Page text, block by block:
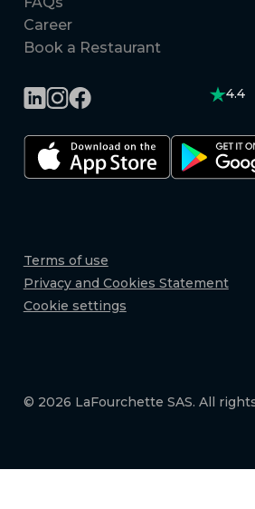
Career
Book a Restaurant
4.4
Terms of use
Privacy and Cookies Statement
Cookie settings
© 2026 LaFourchette SAS. All